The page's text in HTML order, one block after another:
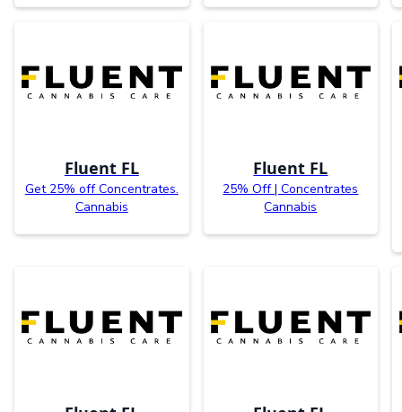
Fluent FL
Get 25% off Concentrates.
Cannabis
Fluent FL
25% Off | Concentrates
Cannabis